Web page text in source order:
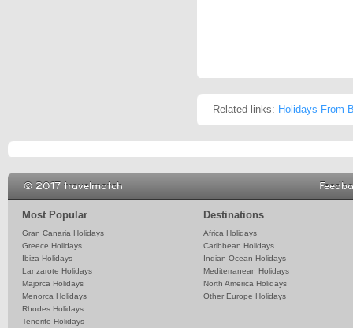
Related links: Holidays From
Most Popular
Gran Canaria Holidays
Greece Holidays
Ibiza Holidays
Lanzarote Holidays
Majorca Holidays
Menorca Holidays
Rhodes Holidays
Tenerife Holidays
Destinations
Africa Holidays
Caribbean Holidays
Indian Ocean Holidays
Mediterranean Holidays
North America Holidays
Other Europe Holidays
© 2017 travelmatch